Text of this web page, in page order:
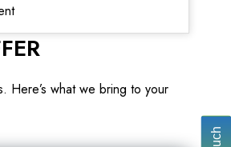
Here’s what we bring to your